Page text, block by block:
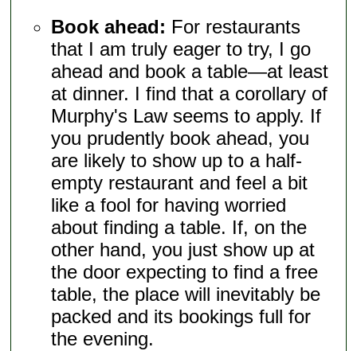
Book ahead: For restaurants
that I am truly eager to try, I go
ahead and book a table—at least
at dinner. I find that a corollary of
Murphy's Law seems to apply. If
you prudently book ahead, you
are likely to show up to a half-
empty restaurant and feel a bit
like a fool for having worried
about finding a table. If, on the
other hand, you just show up at
the door expecting to find a free
table, the place will inevitably be
packed and its bookings full for
the evening.